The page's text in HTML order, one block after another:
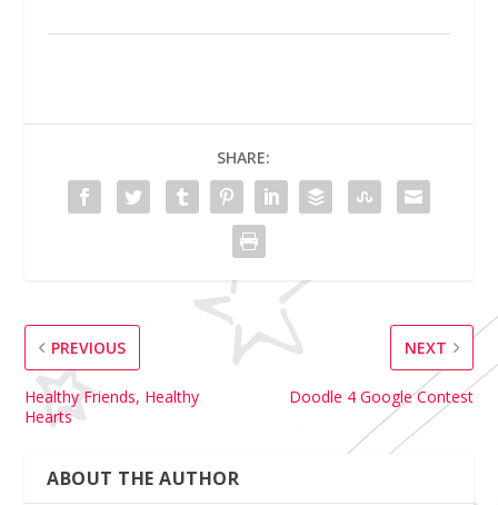
SHARE:
PREVIOUS
Healthy Friends, Healthy
Hearts
NEXT
Doodle 4 Google Contest
ABOUT THE AUTHOR